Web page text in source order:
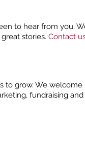
to hear from you.
stories. Contact
to grow. We
fundraising